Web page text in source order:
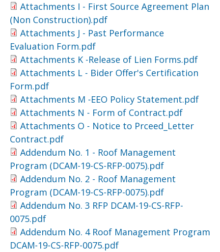
Attachments I - First Source Agreement Plan
(Non Construction).pdf
Attachments J - Past Performance
Evaluation Form.pdf
Attachments K -Release of Lien Forms.pdf
Attachments L - Bider Offer's Certification
Form.pdf
Attachments M -EEO Policy Statement.pdf
Attachments N - Form of Contract.pdf
Attachments O - Notice to Prceed_Letter
Contract.pdf
Addendum No. 1 - Roof Management
Program (DCAM-19-CS-RFP-0075).pdf
Addendum No. 2 - Roof Management
Program (DCAM-19-CS-RFP-0075).pdf
Addendum No. 3 RFP DCAM-19-CS-RFP-
0075.pdf
Addendum No. 4 Roof Management Program
DCAM-19-CS-RFP-0075.pdf